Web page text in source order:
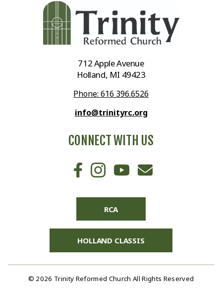
712 Apple Avenue
Holland, MI 49423
Phone: 616 396.6526
info@trinityrc.org
CONNECT WITH US
RCA
HOLLAND CLASSIS
© 2026 Trinity Reformed Church All Rights Reserved